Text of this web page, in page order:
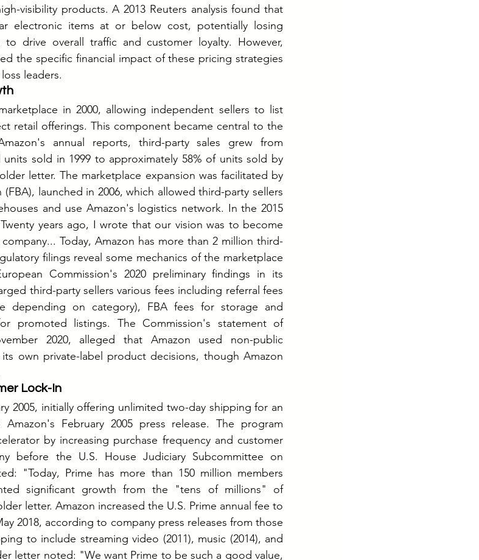
visibility products. A 2013 Reuters analysis found that
electronic items at or below cost, potentially losing
to drive overall traffic and customer loyalty. However,
the specific financial impact of these pricing strategies
leaders.
in 2000, allowing independent sellers to list
retail offerings. This component became central to the
annual reports, third-party sales grew from
sold in 1999 to approximately 58% of units sold by
letter. The marketplace expansion was facilitated by
launched in 2006, which allowed third-party sellers
and use Amazon's logistics network. In the 2015
years ago, I wrote that our vision was to become
Today, Amazon has more than 2 million third-
filings reveal some mechanics of the marketplace
Commission's 2020 preliminary findings in its
third-party sellers various fees including referral fees
depending on category), FBA fees for storage and
promoted listings. The Commission's statement of
2020, alleged that Amazon used non-public
own private-label product decisions, though Amazon
Lock-In
2005, initially offering unlimited two-day shipping for an
February 2005 press release. The program
by increasing purchase frequency and customer
before the U.S. House Judiciary Subcommittee on
"Today, Prime has more than 150 million members
significant growth from the "tens of millions" of
letter. Amazon increased the U.S. Prime annual fee to
2018, according to company press releases from those
to include streaming video (2011), music (2014), and
letter noted: "We want Prime to be such a good value,